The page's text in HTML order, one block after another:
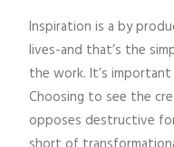
Inspiration is a by
lives-and that’s the
the work. It’s
Choosing to see the
opposes destructive